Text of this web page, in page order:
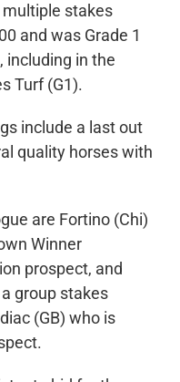
stakes
and was Grade 1
including in the
Turf (G1).
include a last out
quality horses with
are Fortino (Chi)
Winner
prospect, and
a group stakes
(GB) who is